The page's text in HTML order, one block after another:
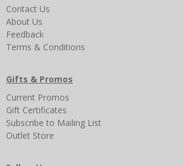
Contact Us
About Us
Feedback
Terms & Conditions
Gifts & Promos
Current Promos
Gift Certificates
Subscribe to Mailing List
Outlet Store